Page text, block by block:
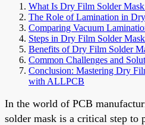
What Is Dry Film Solder
The Role of Lamination in
Comparing Vacuum
Steps in Dry Film Solder
Benefits of Dry Film Solder
Common Challenges and
Conclusion: Mastering Dry
with ALLPCB
In the world of PCB
solder mask is a critical step to